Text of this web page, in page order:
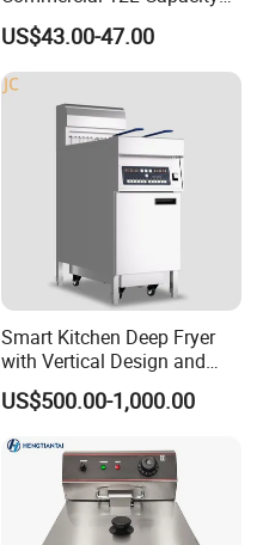
Stainless Steel Electric Fryer
with CE, ISO, and Ukca
Certification Certificates
US$43.00-47.00
Smart Kitchen Deep Fryer
with Vertical Design and
28L Capacity
US$500.00-1,000.00